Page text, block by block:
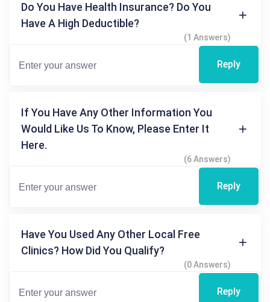
Do You Have Health Insurance? Do You
Have A High Deductible?
(1 Answers)
Reply
If You Have Any Other Information You
Would Like Us To Know, Please Enter It
Here.
(6 Answers)
Reply
Have You Used Any Other Local Free
Clinics? How Did You Qualify?
(0 Answers)
Reply